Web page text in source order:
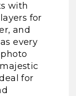
with
for
and
every
for